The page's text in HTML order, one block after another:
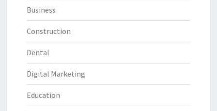
Business
Construction
Dental
Digital Marketing
Education